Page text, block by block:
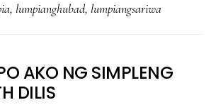
, lumpianghubad, lumpiangsariwa
AKO NG SIMPLENG
DILIS